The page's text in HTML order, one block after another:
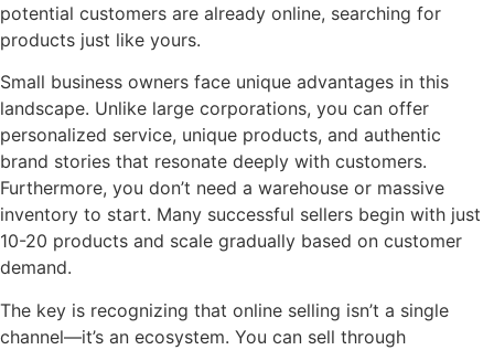
potential customers are already online, searching for
products just like yours.
Small business owners face unique advantages in this
landscape. Unlike large corporations, you can offer
personalized service, unique products, and authentic
brand stories that resonate deeply with customers.
Furthermore, you don’t need a warehouse or massive
inventory to start. Many successful sellers begin with just
10-20 products and scale gradually based on customer
demand.
The key is recognizing that online selling isn’t a single
channel—it’s an ecosystem. You can sell through